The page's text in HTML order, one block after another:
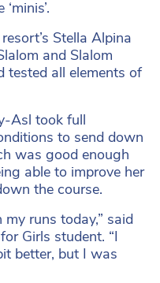
Stella Alpina
and Slalom
tested all elements of
Asl took full
to send down
was good enough
able to improve her
the course.
runs today,” said
Girls student. “I
better, but I was